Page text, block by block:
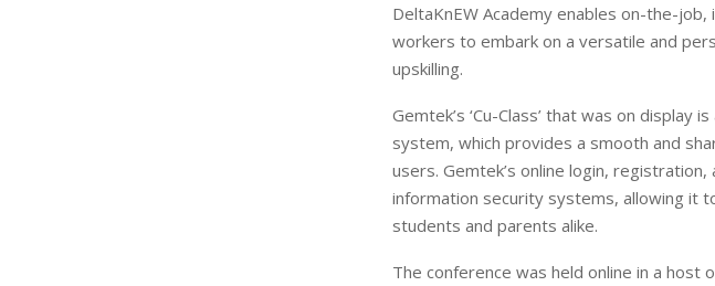
DeltaKnEW Academy enables on-the-
workers to embark on a versatile and
upskilling.
Gemtek’s ‘Cu-Class’ that was on display
system, which provides a smooth and
users. Gemtek’s online login,
information security systems, allowing it
students and parents alike.
The conference was held online in a host